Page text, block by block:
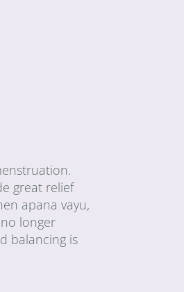
great relief
apana vayu,
longer
balancing is